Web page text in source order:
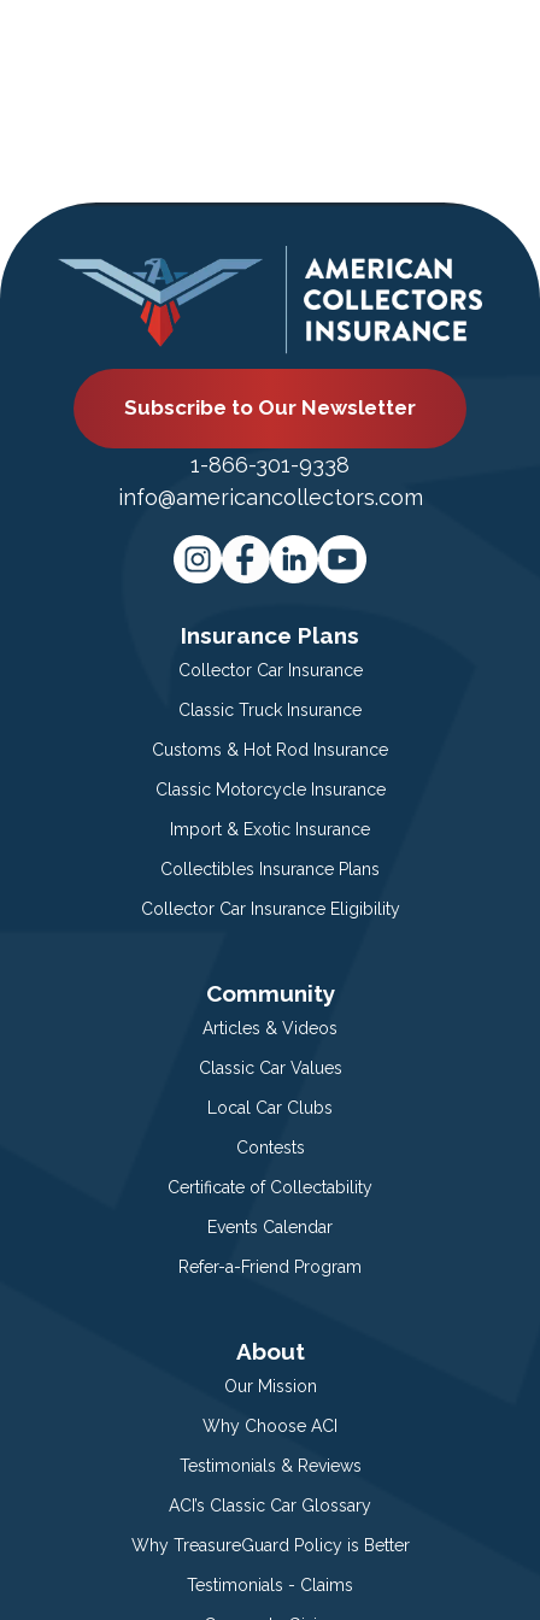
Subscribe to Our Newsletter
1-866-301-9338
info@americancollectors.com
Insurance Plans
Collector Car Insurance
Classic Truck Insurance
Customs & Hot Rod Insurance
Classic Motorcycle Insurance
Import & Exotic Insurance
Collectibles Insurance Plans
Collector Car Insurance Eligibility
Community
Articles & Videos
Classic Car Values
Local Car Clubs
Contests
Certificate of Collectability
Events Calendar
Refer-a-Friend Program
About
Our Mission
Why Choose ACI
Testimonials & Reviews
ACI’s Classic Car Glossary
Why TreasureGuard Policy is Better
Testimonials - Claims